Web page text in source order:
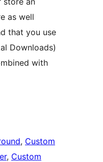
as well
that you use
Downloads)
with
, Custom
, Custom